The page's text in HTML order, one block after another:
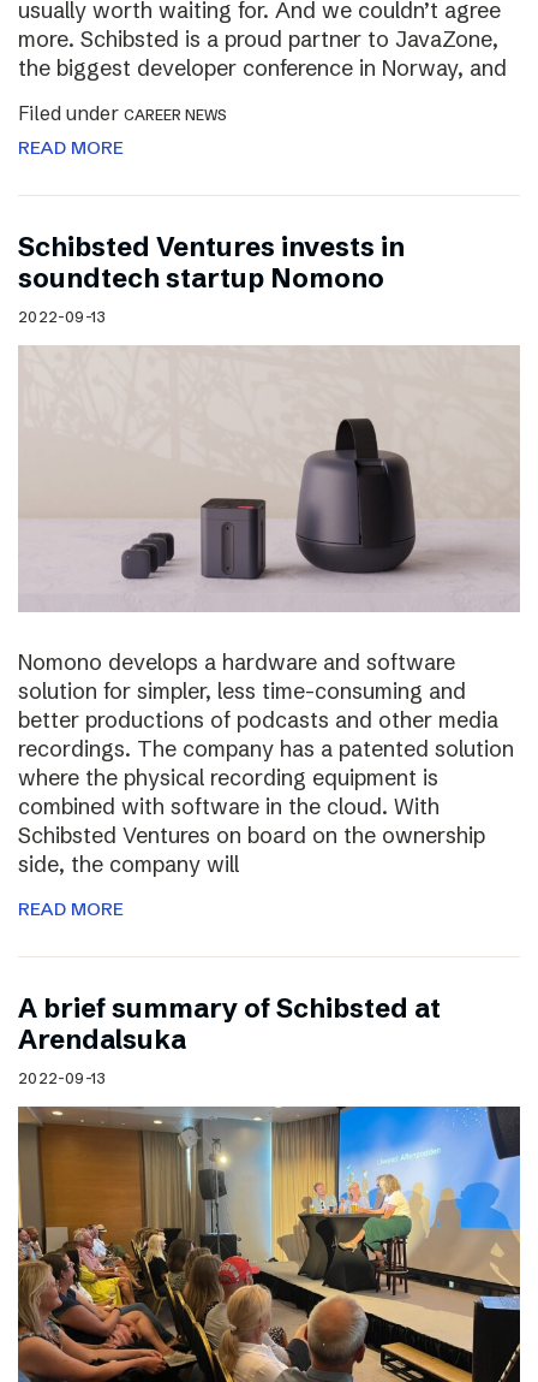
usually worth waiting for. And we couldn’t agree
more. Schibsted is a proud partner to JavaZone,
the biggest developer conference in Norway, and
Filed under CAREER NEWS
READ MORE
Schibsted Ventures invests in
soundtech startup Nomono
2022-09-13
Nomono develops a hardware and software
solution for simpler, less time-consuming and
better productions of podcasts and other media
recordings. The company has a patented solution
where the physical recording equipment is
combined with software in the cloud. With
Schibsted Ventures on board on the ownership
side, the company will
READ MORE
A brief summary of Schibsted at
Arendalsuka
2022-09-13